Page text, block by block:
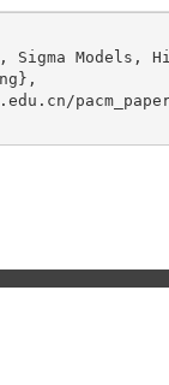
Sigma Models,